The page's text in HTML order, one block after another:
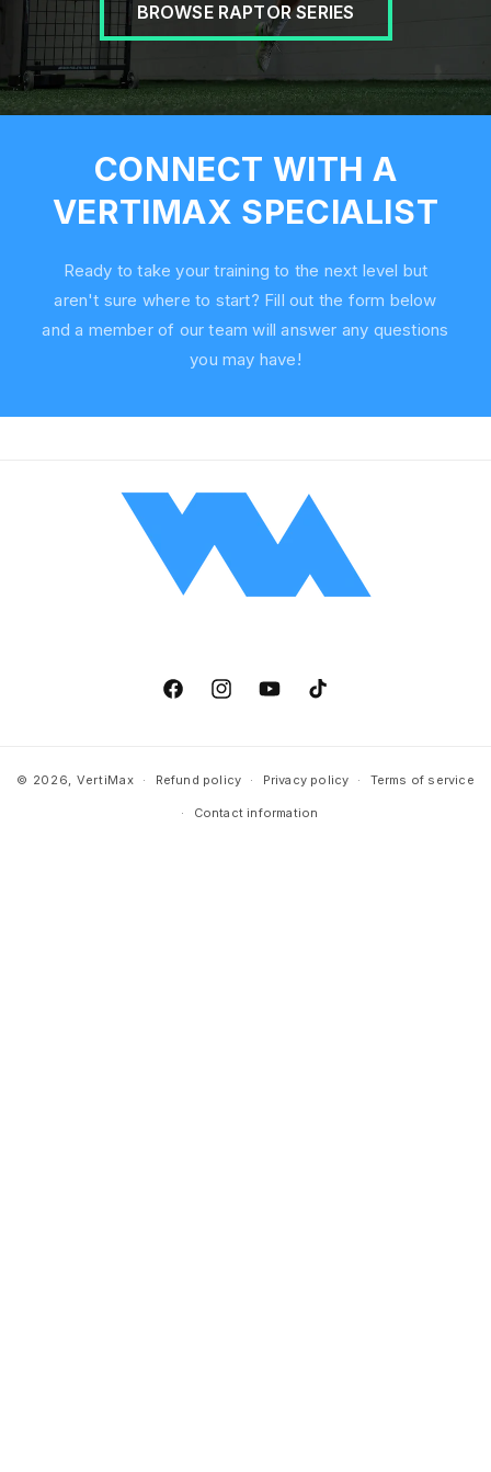
BROWSE RAPTOR SERIES
CONNECT WITH A
VERTIMAX SPECIALIST
Ready to take your training to the next level but
aren't sure where to start? Fill out the form below
and a member of our team will answer any questions
you may have!
FacebookInstagramYouTubeTikTok
© 2026, VertiMax Refund policy Privacy policy Terms of service
Contact information